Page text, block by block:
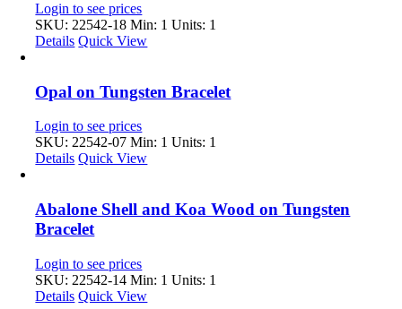
Login to see prices
SKU: 22542-18 Min: 1 Units: 1
Details Quick View
Opal on Tungsten Bracelet
Login to see prices
SKU: 22542-07 Min: 1 Units: 1
Details Quick View
Abalone Shell and Koa Wood on Tungsten
Bracelet
Login to see prices
SKU: 22542-14 Min: 1 Units: 1
Details Quick View